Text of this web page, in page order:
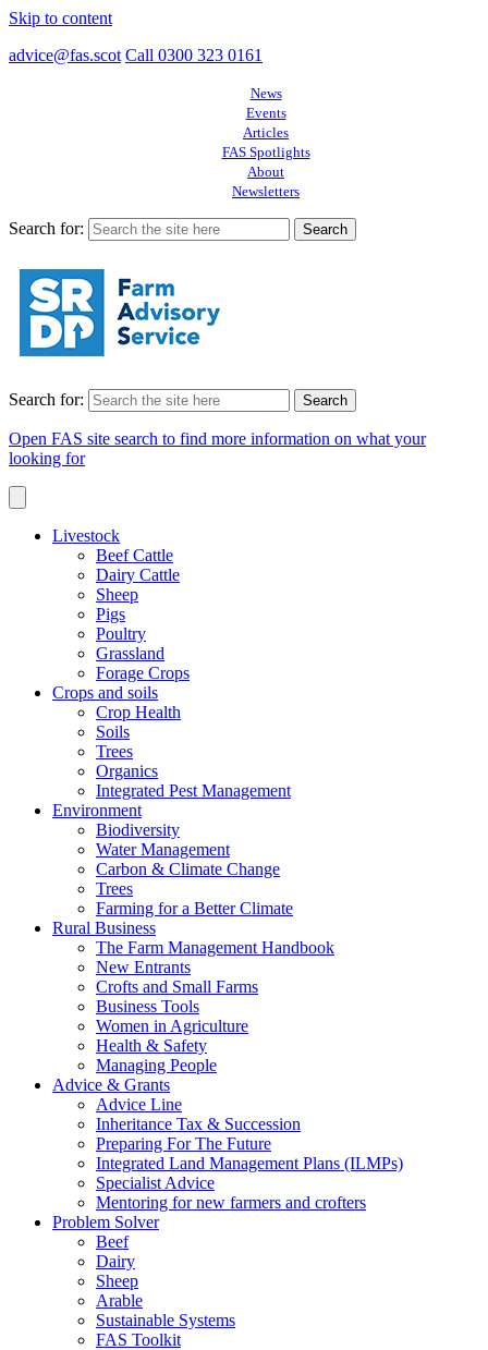
Skip to content
advice@fas.scot Call 0300 323 0161
News
Events
Articles
FAS Spotlights
About
Newsletters
Search for:
Search for:
Open FAS site search to find more information on what your
looking for
Livestock
Beef Cattle
Dairy Cattle
Sheep
Pigs
Poultry
Grassland
Forage Crops
Crops and soils
Crop Health
Soils
Trees
Organics
Integrated Pest Management
Environment
Biodiversity
Water Management
Carbon & Climate Change
Trees
Farming for a Better Climate
Rural Business
The Farm Management Handbook
New Entrants
Crofts and Small Farms
Business Tools
Women in Agriculture
Health & Safety
Managing People
Advice & Grants
Advice Line
Inheritance Tax & Succession
Preparing For The Future
Integrated Land Management Plans (ILMPs)
Specialist Advice
Mentoring for new farmers and crofters
Problem Solver
Beef
Dairy
Sheep
Arable
Sustainable Systems
FAS Toolkit